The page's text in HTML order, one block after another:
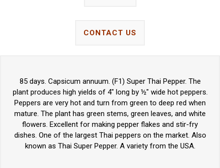
CONTACT US
85 days. Capsicum annuum. (F1) Super Thai Pepper. The
plant produces high yields of 4" long by ½" wide hot peppers.
Peppers are very hot and turn from green to deep red when
mature. The plant has green stems, green leaves, and white
flowers. Excellent for making pepper flakes and stir-fry
dishes. One of the largest Thai peppers on the market. Also
known as Thai Super Pepper. A variety from the USA.